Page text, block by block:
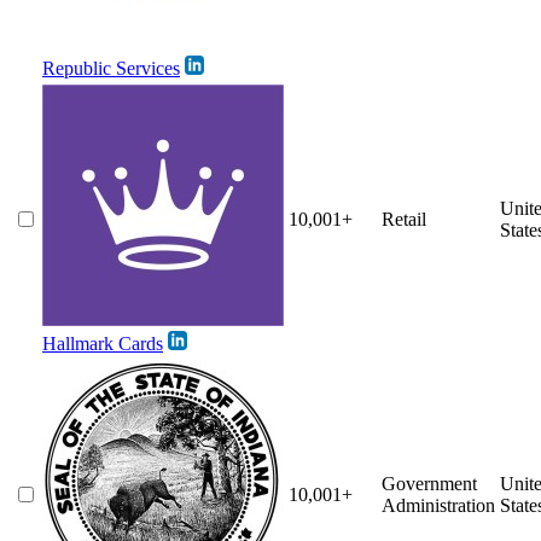
Republic Services
Hallmark Cards
10,001+ Retail
10,001+
Government
Administration